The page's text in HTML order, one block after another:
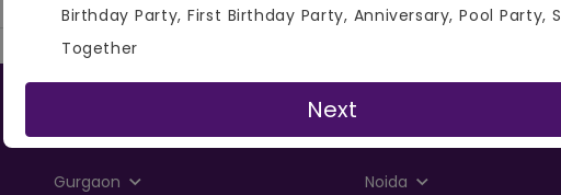
Birthday Party, First Birthday Party, Anniversary, Pool Party,
Together
Next
Party Places and Banquets
Gurgaon Noida